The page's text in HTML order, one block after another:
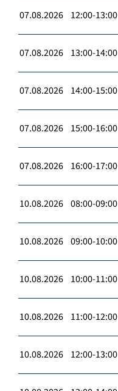
07.08.2026 12:00-13:00
07.08.2026 13:00-14:00
07.08.2026 14:00-15:00
07.08.2026 15:00-16:00
07.08.2026 16:00-17:00
10.08.2026 08:00-09:00
10.08.2026 09:00-10:00
10.08.2026 10:00-11:00
10.08.2026 11:00-12:00
10.08.2026 12:00-13:00